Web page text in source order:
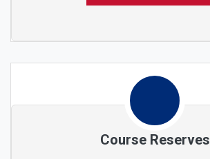
Course Reserves